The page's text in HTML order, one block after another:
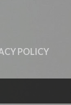
POLICY